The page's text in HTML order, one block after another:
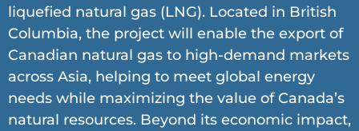
liquefied natural gas (LNG). Located in British
Columbia, the project will enable the export of
Canadian natural gas to high-demand markets
across Asia, helping to meet global energy
needs while maximizing the value of Canada’s
natural resources. Beyond its economic impact,